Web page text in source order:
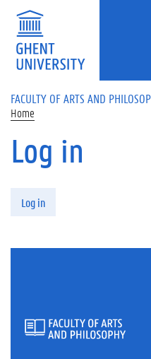
Skip to main content
FACULTY OF ARTS AND
Home
Log in
Log in